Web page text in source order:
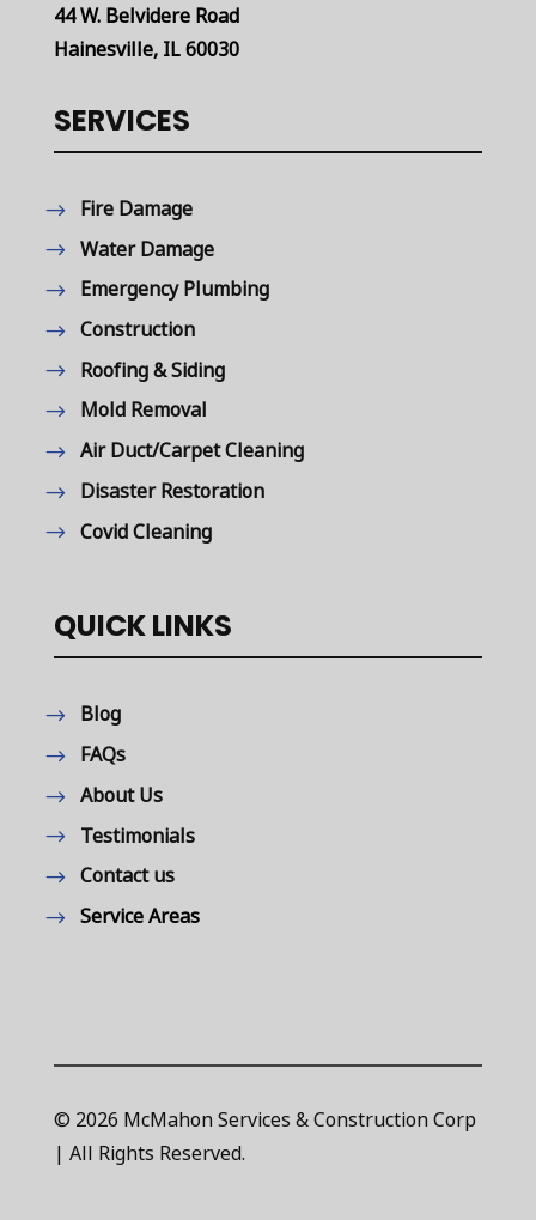
44 W. Belvidere Road
Hainesville, IL 60030
SERVICES
Fire Damage
Water Damage
Emergency Plumbing
Construction
Roofing & Siding
Mold Removal
Air Duct/Carpet Cleaning
Disaster Restoration
Covid Cleaning
QUICK LINKS
Blog
FAQs
About Us
Testimonials
Contact us
Service Areas
© 2026 McMahon Services & Construction Corp
| All Rights Reserved.